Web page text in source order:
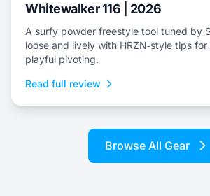
Whitewalker 116 | 2026
A surfy powder freestyle tool tuned by
loose and lively with HRZN‑style tips
playful pivoting.
Read full review
Browse All Gear